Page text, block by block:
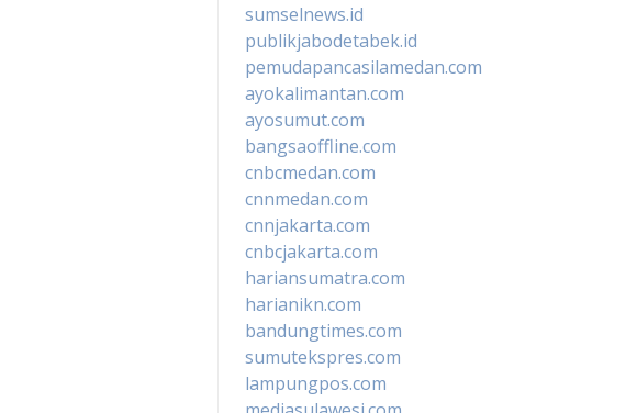
sumselnews.id
publikjabodetabek.id
pemudapancasilamedan.com
ayokalimantan.com
ayosumut.com
bangsaoffline.com
cnbcmedan.com
cnnmedan.com
cnnjakarta.com
cnbcjakarta.com
hariansumatra.com
harianikn.com
bandungtimes.com
sumutekspres.com
lampungpos.com